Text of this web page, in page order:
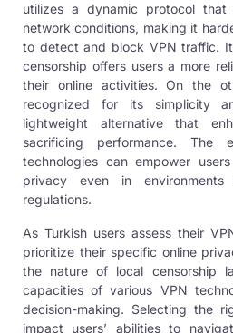
utilizes a dynamic protocol
network conditions, making it
to detect and block VPN traffic.
censorship offers users a more
their online activities. On the
recognized for its simplicity
lightweight alternative that
sacrificing performance. The
technologies can empower
privacy even in
regulations.
As Turkish users assess their
prioritize their specific online
the nature of local censorship
capacities of various VPN
decision-making. Selecting the
impact users’ abilities to